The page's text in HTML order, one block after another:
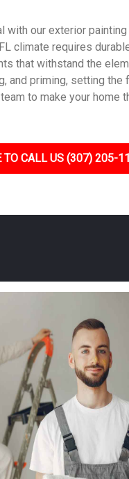
with our exterior
climate requires
that withstand the
and priming, setting the
to make your home
TO CALL US (307) 205-